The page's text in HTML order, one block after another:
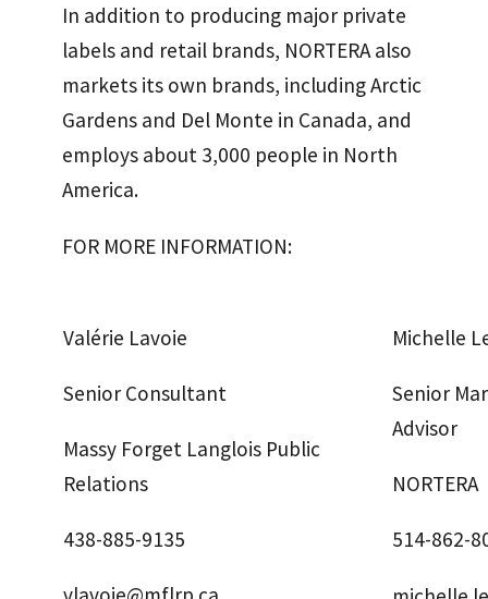
In addition to producing major private
labels and retail brands, NORTERA also
markets its own brands, including Arctic
Gardens and Del Monte in Canada, and
employs about 3,000 people in North
America.
FOR MORE INFORMATION:
Valérie Lavoie
Senior Consultant
Massy Forget Langlois Public
Relations
438-885-9135
Michelle
Senior
Advisor
NORTERA
514-862-